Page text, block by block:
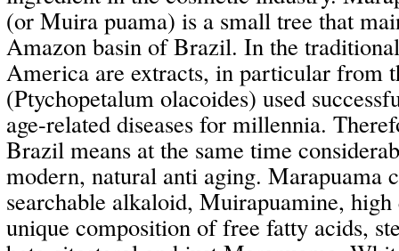
(or Muira puama) is a small tree that
Amazon basin of Brazil. In the
America are extracts, in particular from
(Ptychopetalum olacoides) used
age-related diseases for millennia.
Brazil means at the same time
modern, natural anti aging. Marapuama
searchable alkaloid, Muirapuamine,
unique composition of free fatty acids,